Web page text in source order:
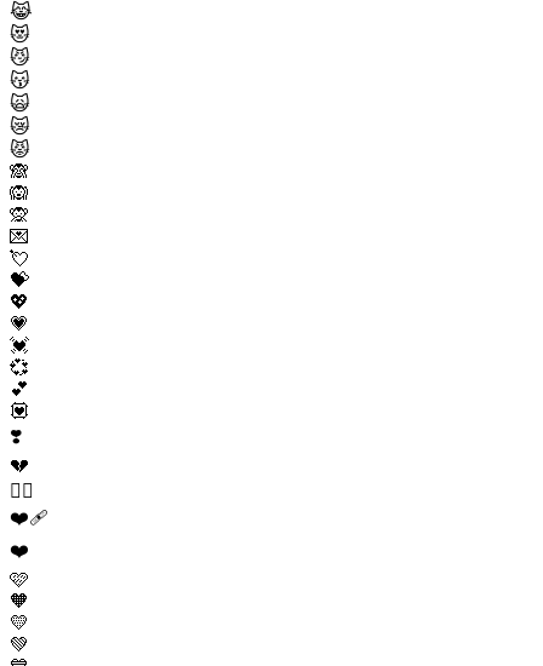
😹
😻
😼
😽
🙀
😿
😾
🙈
🙉
🙊
💌
💘
💝
💖
💗
💓
💞
💕
💟
❣️
💔
❤️‍🔥
❤️‍🩹
❤️
🩷
🧡
💛
💚